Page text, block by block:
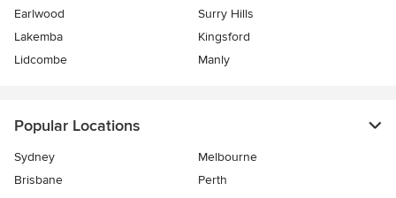
Earlwood
Surry Hills
Lakemba
Kingsford
Lidcombe
Manly
Popular Locations
Sydney
Melbourne
Brisbane
Perth